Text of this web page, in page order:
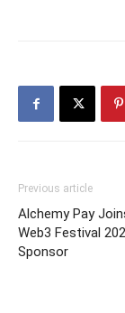
Previous article
Alchemy Pay
Web3 Festival
Sponsor